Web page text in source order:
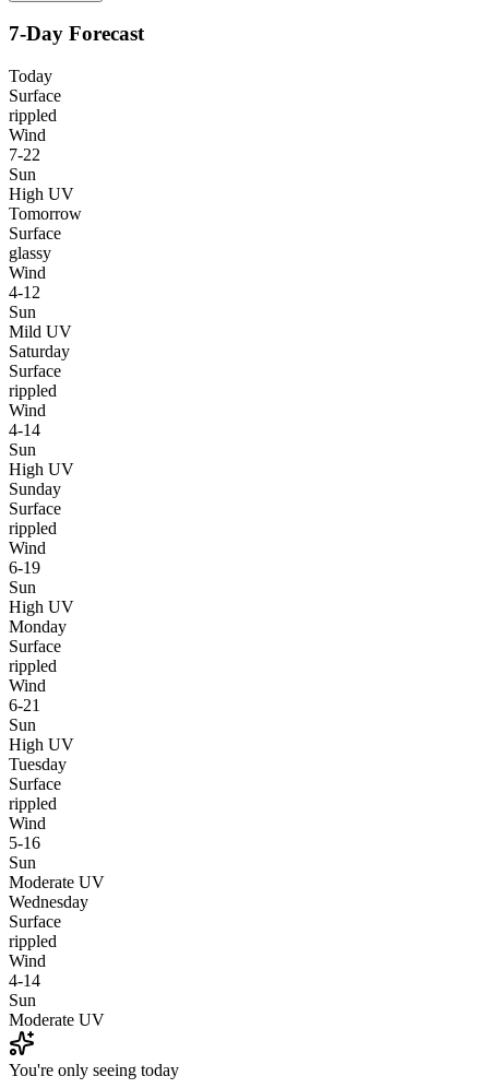
7-Day Forecast
Today
Surface
rippled
Wind
7-22
Sun
High UV
Tomorrow
Surface
glassy
Wind
4-12
Sun
Mild UV
Saturday
Surface
rippled
Wind
4-14
Sun
High UV
Sunday
Surface
rippled
Wind
6-19
Sun
High UV
Monday
Surface
rippled
Wind
6-21
Sun
High UV
Tuesday
Surface
rippled
Wind
5-16
Sun
Moderate UV
Wednesday
Surface
rippled
Wind
4-14
Sun
Moderate UV
You're only seeing today